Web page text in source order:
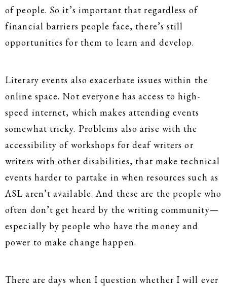
of people. So it’s important that regardless of
financial barriers people face, there’s still
opportunities for them to learn and develop.
Literary events also exacerbate issues within the
online space. Not everyone has access to high-
speed internet, which makes attending events
somewhat tricky. Problems also arise with the
accessibility of workshops for deaf writers or
writers with other disabilities, that make technical
events harder to partake in when resources such as
ASL aren’t available. And these are the people who
often don’t get heard by the writing community—
especially by people who have the money and
power to make change happen.
There are days when I question whether I will ever